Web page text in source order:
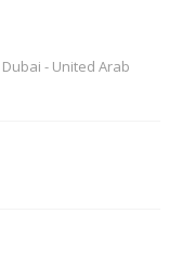
- United Arab